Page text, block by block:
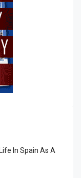
In Spain As A